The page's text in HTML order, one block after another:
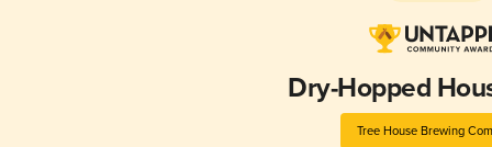
Dry-Hopped
Tree House Brewing